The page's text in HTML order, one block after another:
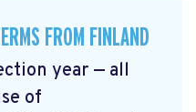
FROM FINLAND
year — all
of